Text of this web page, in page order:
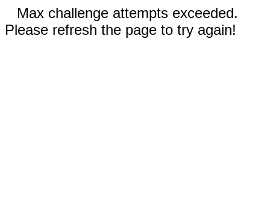
Max challenge attempts exceeded.
Please refresh the page to try again!